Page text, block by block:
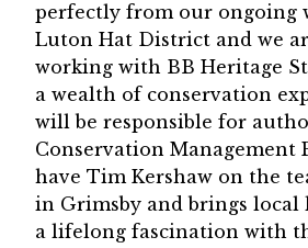
perfectly from our ongoing
Luton Hat District and we
working with BB Heritage
a wealth of conservation
will be responsible for
Conservation Management
have Tim Kershaw on the
in Grimsby and brings local
a lifelong fascination with